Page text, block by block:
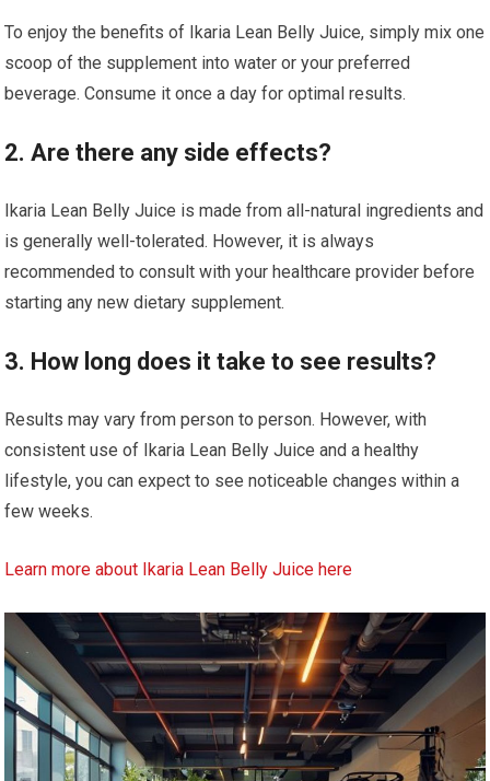
To enjoy the benefits of Ikaria Lean Belly Juice, simply mix one
scoop of the supplement into water or your preferred
beverage. Consume it once a day for optimal results.
2. Are there any side effects?
Ikaria Lean Belly Juice is made from all-natural ingredients and
is generally well-tolerated. However, it is always
recommended to consult with your healthcare provider before
starting any new dietary supplement.
3. How long does it take to see results?
Results may vary from person to person. However, with
consistent use of Ikaria Lean Belly Juice and a healthy
lifestyle, you can expect to see noticeable changes within a
few weeks.
Learn more about Ikaria Lean Belly Juice here